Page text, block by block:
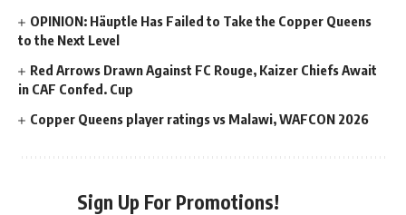
OPINION: Häuptle Has Failed to Take the Copper Queens
to the Next Level
Red Arrows Drawn Against FC Rouge, Kaizer Chiefs Await
in CAF Confed. Cup
Copper Queens player ratings vs Malawi, WAFCON 2026
Sign Up For Promotions!